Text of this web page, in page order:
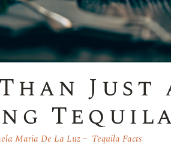
Just
Maria De La Luz Tequila Facts